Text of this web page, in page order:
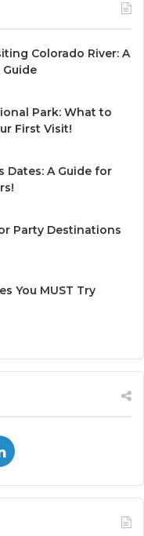
Colorado River: A
Guide
Park: What to
First Visit!
Dates: A Guide for
Party Destinations
You MUST Try
L
i